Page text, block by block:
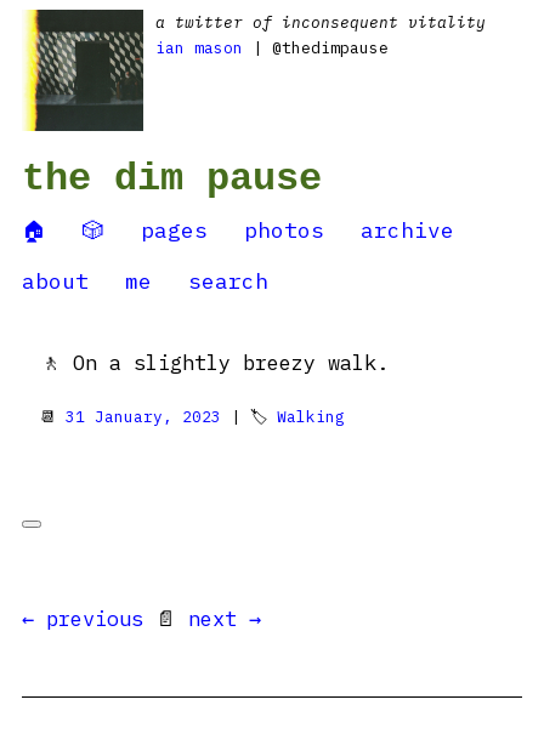
a twitter of inconsequent vitality
ian mason
| @thedimpause
the dim pause
🏠 🎲 pages photos
archive
about
me search
🚶 On a slightly breezy walk.
📆 31 January, 2023 | 🏷 Walking
← previous 📄 next →